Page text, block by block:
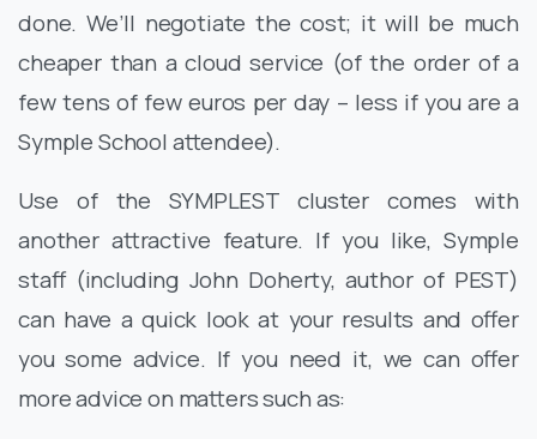
done. We’ll negotiate the cost; it will be much
cheaper than a cloud service (of the order of a
few tens of few euros per day – less if you are a
Symple School attendee).
Use of the SYMPLEST cluster comes with
another attractive feature. If you like, Symple
staff (including John Doherty, author of PEST)
can have a quick look at your results and offer
you some advice. If you need it, we can offer
more advice on matters such as: